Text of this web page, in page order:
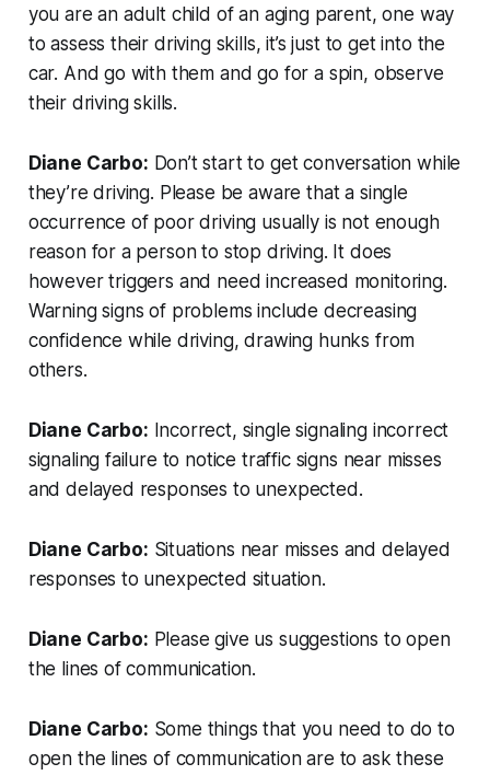
you are an adult child of an aging parent, one way
to assess their driving skills, it’s just to get into the
car. And go with them and go for a spin, observe
their driving skills.
Diane Carbo: Don’t start to get conversation while
they’re driving. Please be aware that a single
occurrence of poor driving usually is not enough
reason for a person to stop driving. It does
however triggers and need increased monitoring.
Warning signs of problems include decreasing
confidence while driving, drawing hunks from
others.
Diane Carbo: Incorrect, single signaling incorrect
signaling failure to notice traffic signs near misses
and delayed responses to unexpected.
Diane Carbo: Situations near misses and delayed
responses to unexpected situation.
Diane Carbo: Please give us suggestions to open
the lines of communication.
Diane Carbo: Some things that you need to do to
open the lines of communication are to ask these